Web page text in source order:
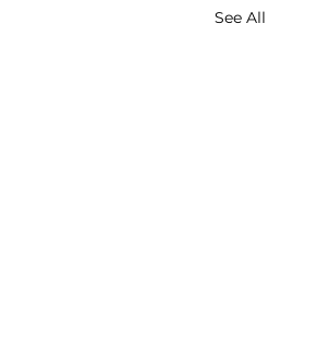
See All